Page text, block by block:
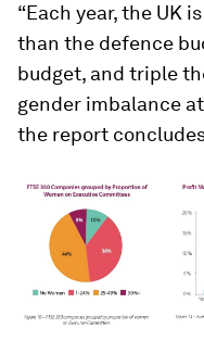
“Each year, the UK
than the defence
budget, and triple
gender imbalance
the report